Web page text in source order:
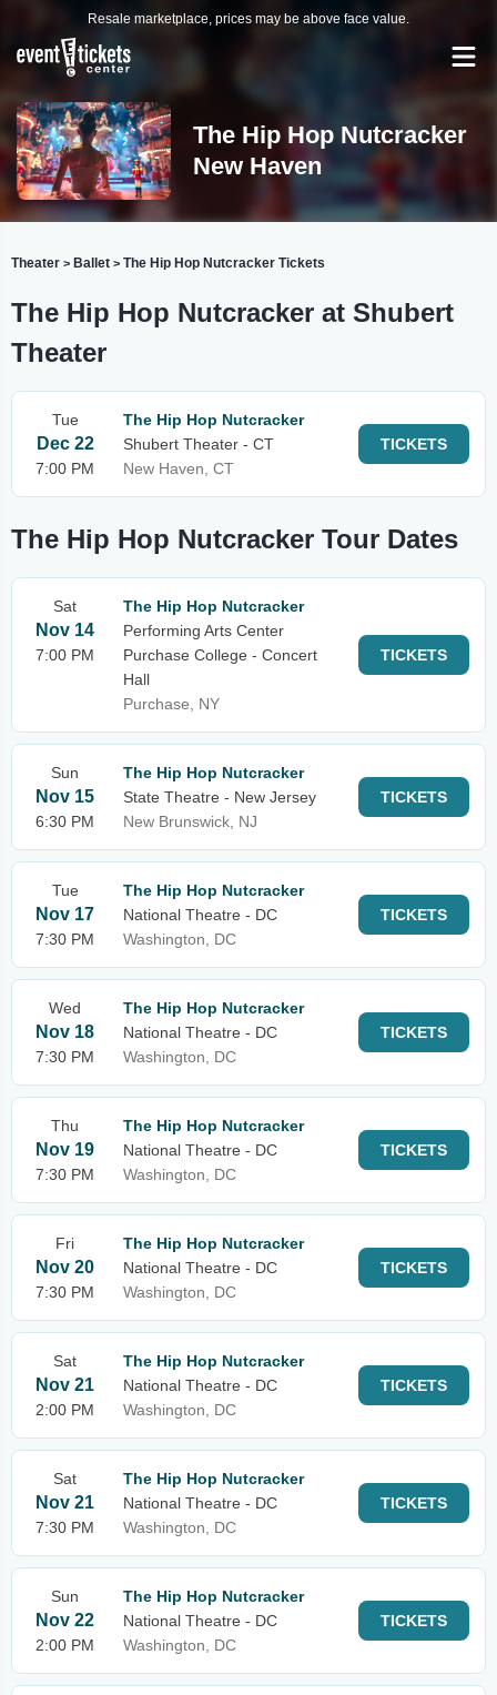
Resale marketplace, prices may be above face value.
The Hip Hop Nutcracker
New Haven
Theater > Ballet > The Hip Hop Nutcracker Tickets
The Hip Hop Nutcracker at Shubert
Theater
Tue
Dec 22
7:00 PM
The Hip Hop Nutcracker
Shubert Theater - CT
New Haven, CT
TICKETS
The Hip Hop Nutcracker Tour Dates
Sat
Nov 14
7:00 PM
The Hip Hop Nutcracker
Performing Arts Center
Purchase College - Concert
Hall
Purchase, NY
TICKETS
Sun
Nov 15
6:30 PM
The Hip Hop Nutcracker
State Theatre - New Jersey
New Brunswick, NJ
TICKETS
Tue
Nov 17
7:30 PM
The Hip Hop Nutcracker
National Theatre - DC
Washington, DC
TICKETS
Wed
Nov 18
7:30 PM
The Hip Hop Nutcracker
National Theatre - DC
Washington, DC
TICKETS
Thu
Nov 19
7:30 PM
The Hip Hop Nutcracker
National Theatre - DC
Washington, DC
TICKETS
Fri
Nov 20
7:30 PM
The Hip Hop Nutcracker
National Theatre - DC
Washington, DC
TICKETS
Sat
Nov 21
2:00 PM
The Hip Hop Nutcracker
National Theatre - DC
Washington, DC
TICKETS
Sat
Nov 21
7:30 PM
The Hip Hop Nutcracker
National Theatre - DC
Washington, DC
TICKETS
Sun
Nov 22
2:00 PM
The Hip Hop Nutcracker
National Theatre - DC
Washington, DC
TICKETS